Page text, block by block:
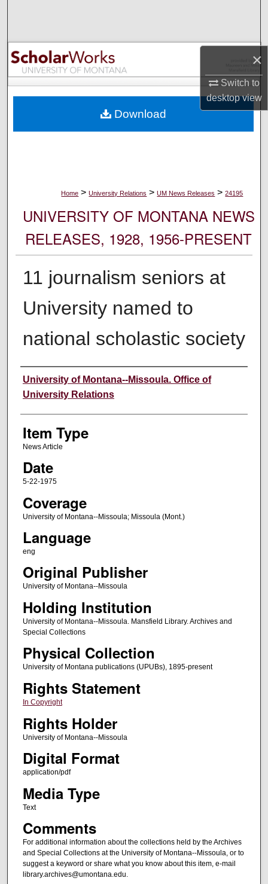
×
Switch to
desktopview
Browse Collections
My Account
Digital Commons Network™
Home > University Relations > UM News Releases > 24195
UNIVERSITY OF MONTANA NEWS
RELEASES, 1928, 1956-PRESENT
11 journalism seniors at
University named to
national scholastic society
Author
University of Montana--Missoula. Office of
University Relations
Item Type
News Article
Date
5-22-1975
Coverage
University of Montana--Missoula; Missoula (Mont.)
Language
eng
Original Publisher
University of Montana--Missoula
Holding Institution
University of Montana--Missoula. Mansfield Library. Archives and
Special Collections
Physical Collection
University of Montana publications (UPUBs), 1895-present
Rights Statement
In Copyright
Rights Holder
University of Montana--Missoula
Digital Format
application/pdf
Media Type
Text
Comments
For additional information about the collections held by the Archives
and Special Collections at the University of Montana--Missoula, or to
suggest a keyword or share what you know about this item, e-mail
library.archives@umontana.edu.
Download